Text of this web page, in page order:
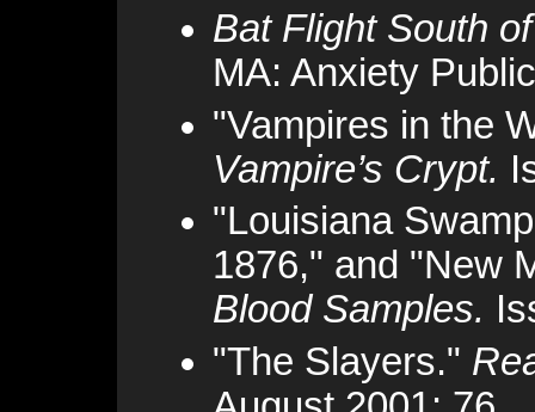
Bat Flight South
MA: Anxiety
"Vampires in the
Vampire’s Crypt.
"Louisiana
1876," and "New
Blood Samples.
"The Slayers."